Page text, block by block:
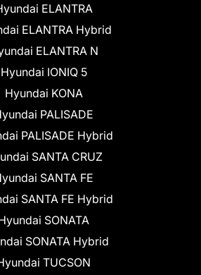
ELANTRA
ELANTRA Hybrid
ELANTRA N
Hyundai IONIQ 5
Hyundai KONA
PALISADE
PALISADE Hybrid
SANTA CRUZ
SANTA FE
SANTA FE Hybrid
SONATA
SONATA Hybrid
TUCSON